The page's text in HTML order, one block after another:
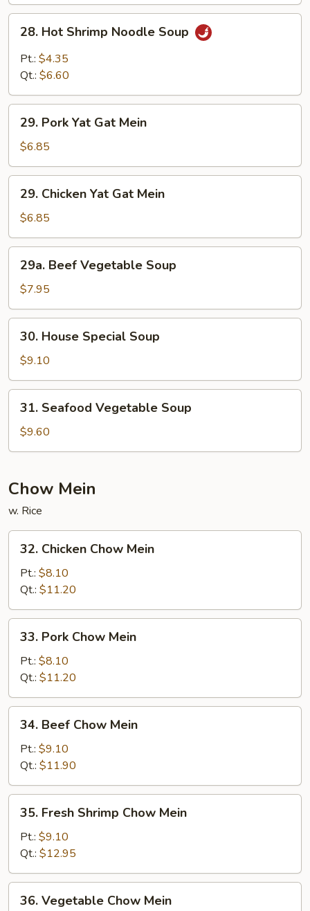
Hot
Shrimp
Noodle
28. Hot Shrimp Noodle Soup
Pt.: $4.35
Qt.: $6.60
Pork
Yat
Gat
Mein
29. Pork Yat Gat Mein
$6.85
Chicken
Yat
Gat
Mein
29. Chicken Yat Gat Mein
$6.85
Beef
Vegetable
Soup
29a. Beef Vegetable Soup
$7.95
House
Special
Soup
30. House Special Soup
$9.10
Seafood
Vegetable
Soup
31. Seafood Vegetable Soup
$9.60
Chow Mein
w. Rice
Chicken
Chow
Mein
32. Chicken Chow Mein
Pt.: $8.10
Qt.: $11.20
Pork
Chow
Mein
33. Pork Chow Mein
Pt.: $8.10
Qt.: $11.20
Beef
Chow
Mein
34. Beef Chow Mein
Pt.: $9.10
Qt.: $11.90
Fresh
Shrimp
Chow
Mein
35. Fresh Shrimp Chow Mein
Pt.: $9.10
Qt.: $12.95
Vegetable
36. Vegetable Chow Mein